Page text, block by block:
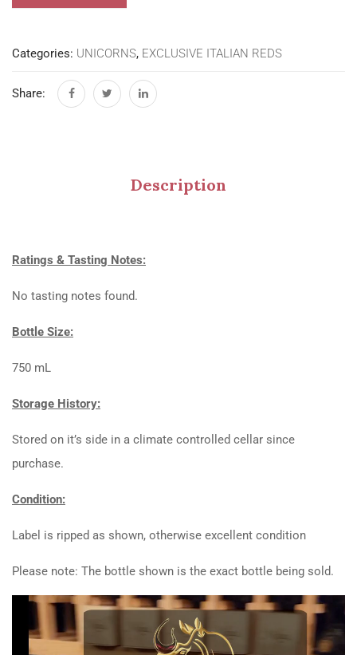
Categories: UNICORNS, EXCLUSIVE ITALIAN REDS
Share:
Description
Ratings & Tasting Notes:
No tasting notes found.
Bottle Size:
750 mL
Storage History:
Stored on it’s side in a climate controlled cellar since
purchase.
Condition:
Label is ripped as shown, otherwise excellent condition
Please note: The bottle shown is the exact bottle being sold.
Video
Player